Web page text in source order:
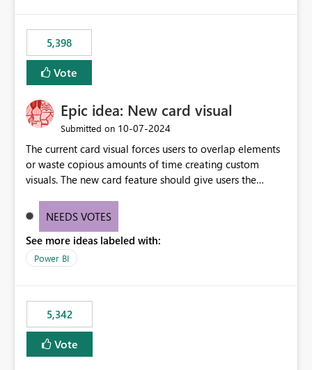
5,398
Vote
Epic idea: New card visual
Submitted on ‎10-07-2024
The current card visual forces users to overlap elements
or waste copious amounts of time creating custom
visuals. The new card feature should give users the
provide a greater level of customization.
NEEDS VOTES
See more ideas labeled with:
Power BI
5,342
Vote